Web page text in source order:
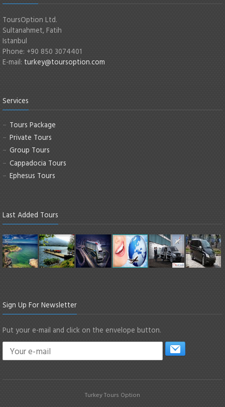
ToursOption Ltd.
Sultanahmet, Fatih
Istanbul
Phone: +90 850 3074401
E-mail: turkey@toursoption.com
Services
Tours Package
Private Tours
Group Tours
Cappadocia Tours
Ephesus Tours
Last Added Tours
Sign Up For Newsletter
Put your e-mail and click on the envelope button.
Turkey Tours Option